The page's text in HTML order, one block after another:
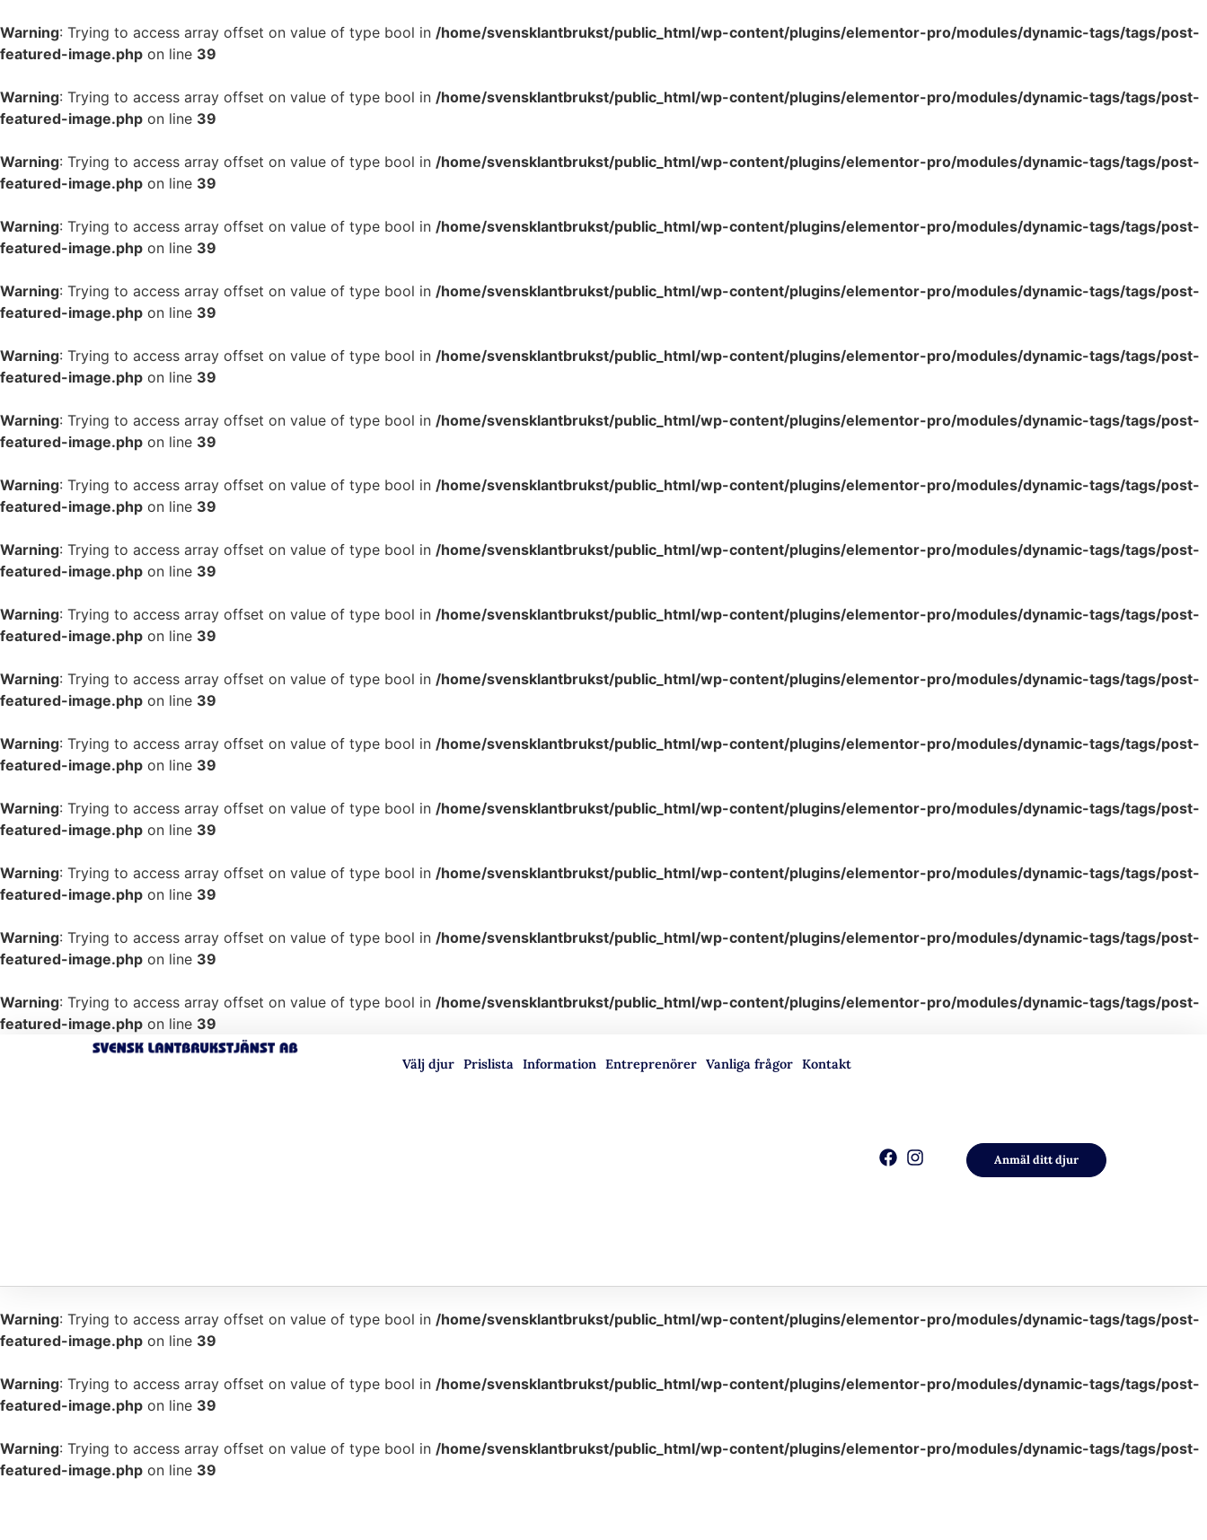
Warning: Trying to access array offset on value of type bool in /home/svensklantbrukst/public_html/wp-content/plugins/elementor-pro/modules/dynamic-tags/tags/post-
featured-image.php on line 39
Warning: Trying to access array offset on value of type bool in /home/svensklantbrukst/public_html/wp-content/plugins/elementor-pro/modules/dynamic-tags/tags/post-
featured-image.php on line 39
Warning: Trying to access array offset on value of type bool in /home/svensklantbrukst/public_html/wp-content/plugins/elementor-pro/modules/dynamic-tags/tags/post-
featured-image.php on line 39
Warning: Trying to access array offset on value of type bool in /home/svensklantbrukst/public_html/wp-content/plugins/elementor-pro/modules/dynamic-tags/tags/post-
featured-image.php on line 39
Warning: Trying to access array offset on value of type bool in /home/svensklantbrukst/public_html/wp-content/plugins/elementor-pro/modules/dynamic-tags/tags/post-
featured-image.php on line 39
Warning: Trying to access array offset on value of type bool in /home/svensklantbrukst/public_html/wp-content/plugins/elementor-pro/modules/dynamic-tags/tags/post-
featured-image.php on line 39
Warning: Trying to access array offset on value of type bool in /home/svensklantbrukst/public_html/wp-content/plugins/elementor-pro/modules/dynamic-tags/tags/post-
featured-image.php on line 39
Warning: Trying to access array offset on value of type bool in /home/svensklantbrukst/public_html/wp-content/plugins/elementor-pro/modules/dynamic-tags/tags/post-
featured-image.php on line 39
Warning: Trying to access array offset on value of type bool in /home/svensklantbrukst/public_html/wp-content/plugins/elementor-pro/modules/dynamic-tags/tags/post-
featured-image.php on line 39
Warning: Trying to access array offset on value of type bool in /home/svensklantbrukst/public_html/wp-content/plugins/elementor-pro/modules/dynamic-tags/tags/post-
featured-image.php on line 39
Warning: Trying to access array offset on value of type bool in /home/svensklantbrukst/public_html/wp-content/plugins/elementor-pro/modules/dynamic-tags/tags/post-
featured-image.php on line 39
Warning: Trying to access array offset on value of type bool in /home/svensklantbrukst/public_html/wp-content/plugins/elementor-pro/modules/dynamic-tags/tags/post-
featured-image.php on line 39
Warning: Trying to access array offset on value of type bool in /home/svensklantbrukst/public_html/wp-content/plugins/elementor-pro/modules/dynamic-tags/tags/post-
featured-image.php on line 39
Warning: Trying to access array offset on value of type bool in /home/svensklantbrukst/public_html/wp-content/plugins/elementor-pro/modules/dynamic-tags/tags/post-
featured-image.php on line 39
Warning: Trying to access array offset on value of type bool in /home/svensklantbrukst/public_html/wp-content/plugins/elementor-pro/modules/dynamic-tags/tags/post-
featured-image.php on line 39
Warning: Trying to access array offset on value of type bool in /home/svensklantbrukst/public_html/wp-content/plugins/elementor-pro/modules/dynamic-tags/tags/post-
featured-image.php on line 39
Anmäl ditt djur
Välj djur Prislista Information Entreprenörer Vanliga frågor Kontakt
Warning: Trying to access array offset on value of type bool in /home/svensklantbrukst/public_html/wp-content/plugins/elementor-pro/modules/dynamic-tags/tags/post-
featured-image.php on line 39
Warning: Trying to access array offset on value of type bool in /home/svensklantbrukst/public_html/wp-content/plugins/elementor-pro/modules/dynamic-tags/tags/post-
featured-image.php on line 39
Warning: Trying to access array offset on value of type bool in /home/svensklantbrukst/public_html/wp-content/plugins/elementor-pro/modules/dynamic-tags/tags/post-
featured-image.php on line 39